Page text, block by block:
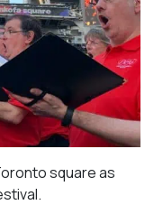
square as